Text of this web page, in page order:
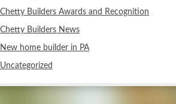
Chetty Builders Awards and Recognition
Chetty Builders News
New home builder in PA
Uncategorized